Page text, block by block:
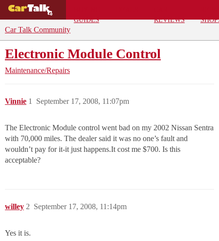
GUIDES
REVIEWS
Car Talk Community
Electronic Module Control
Maintenance/Repairs
Vinnie September 17, 2008, 11:07pm
1
The Electronic Module control went bad on my 2002 Nissan Sentra
with 70,000 miles. The dealer said it was no one’s fault and
wouldn’t pay for it-it just happens.It cost me $700. Is this
acceptable?
willey September 17, 2008, 11:14pm
2
Yes it is.